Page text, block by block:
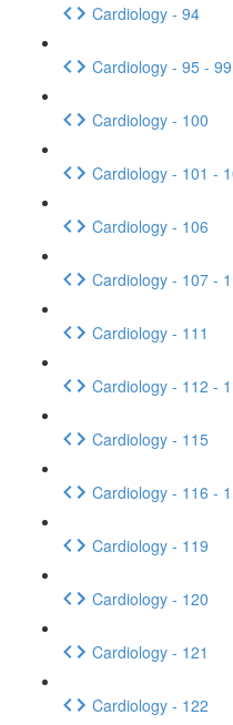
Cardiology - 94
Cardiology - 95 - 99
Cardiology - 100
Cardiology - 101 -
Cardiology - 106
Cardiology - 107 -
Cardiology - 111
Cardiology - 112 -
Cardiology - 115
Cardiology - 116 -
Cardiology - 119
Cardiology - 120
Cardiology - 121
Cardiology - 122